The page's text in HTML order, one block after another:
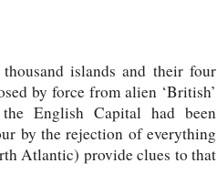
islands and their four
by force from alien ‘British’
English Capital had been
by the rejection of everything
Atlantic) provide clues to that